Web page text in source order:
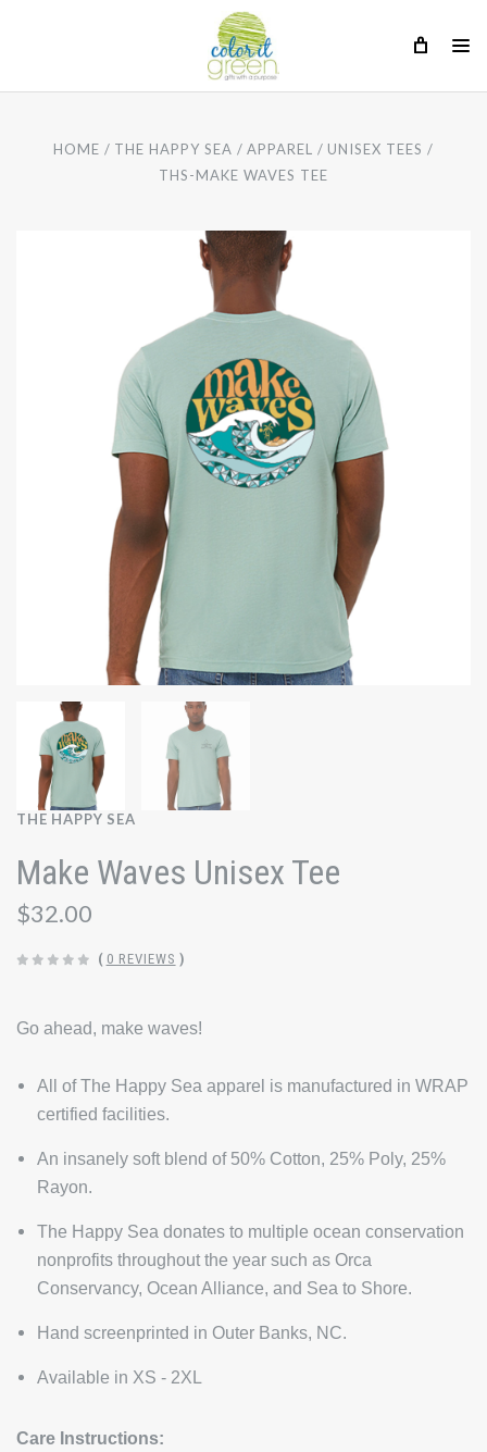
HOME THE HAPPY SEA APPAREL
UNISEX TEES
THS-MAKE WAVES TEE
THE HAPPY SEA
Make Waves Unisex Tee
$32.00
( 0 REVIEWS )
Go ahead, make waves!
All of The Happy Sea apparel is manufactured in WRAP
certified facilities.
An insanely soft blend of 50% Cotton, 25% Poly, 25%
Rayon.
The Happy Sea donates to multiple ocean conservation
nonprofits throughout the year such as Orca
Conservancy, Ocean Alliance, and Sea to Shore.
Hand screenprinted in Outer Banks, NC.
Available in XS - 2XL
Care Instructions: